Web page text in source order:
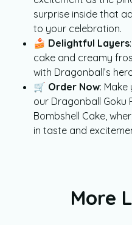
surprise inside that
to your celebration.
🍰 Delightful Layers
cake and creamy
with Dragonball’s
🛒 Order Now:
our Dragonball Goku
Bombshell Cake,
in taste and
More